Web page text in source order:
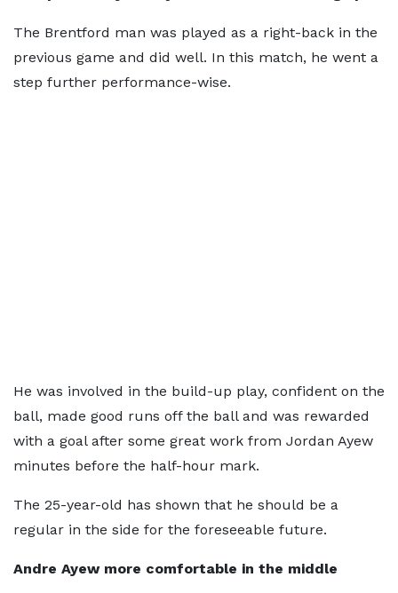
The Brentford man was played as a right-back in the
previous game and did well. In this match, he went a
step further performance-wise.
He was involved in the build-up play, confident on the
ball, made good runs off the ball and was rewarded
with a goal after some great work from Jordan Ayew
minutes before the half-hour mark.
The 25-year-old has shown that he should be a
regular in the side for the foreseeable future.
Andre Ayew more comfortable in the middle